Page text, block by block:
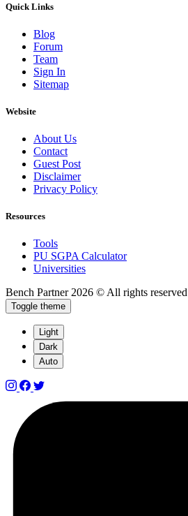
Quick Links
Blog
Forum
Team
Sign In
Sitemap
Website
About Us
Contact
Guest Post
Disclaimer
Privacy Policy
Resources
Tools
PU SGPA Calculator
Universities
Bench Partner2026 © All rights reserved
Toggle theme
Light
Dark
Auto